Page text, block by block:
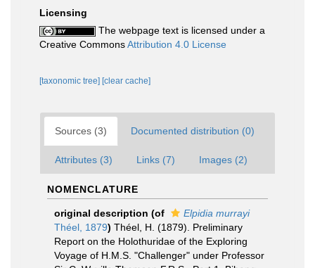
Licensing
The webpage text is licensed under a
Creative CommonsAttribution 4.0 License
[taxonomic tree] [clear cache]
Sources (3) Documented distribution (0)
Attributes (3) Links (7) Images (2)
NOMENCLATURE
original description (of
Elpidia murrayi
Théel, 1879) Théel, H. (1879). Preliminary
Report on the Holothuridae of the Exploring
Voyage of H.M.S. "Challenger" under Professor